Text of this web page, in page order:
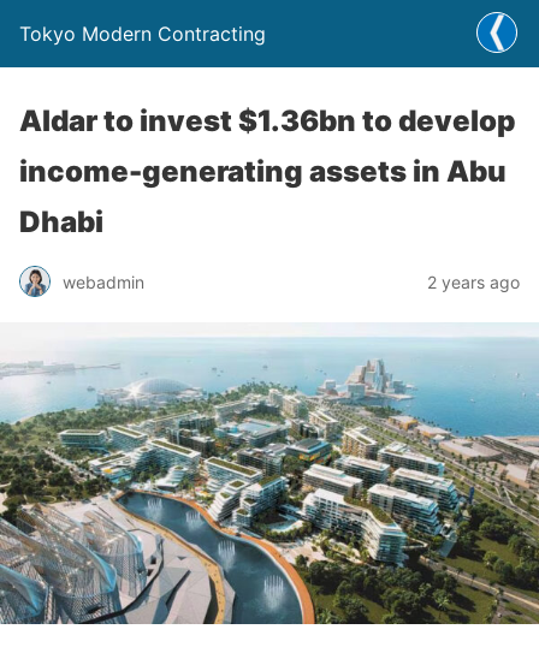
Tokyo Modern Contracting
Aldar to invest $1.36bn to develop
income-generating assets in Abu
Dhabi
webadmin 2 years ago